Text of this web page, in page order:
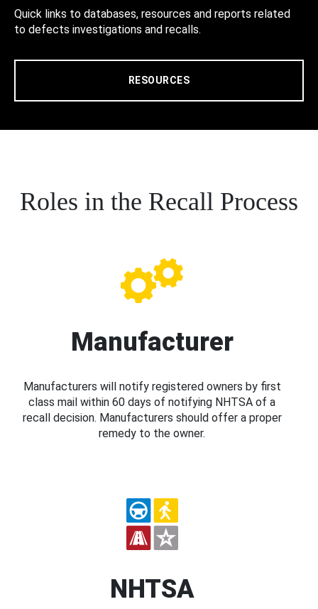
Quick links to databases, resources and reports related
to defects investigations and recalls.
RESOURCES
Roles in the Recall Process
Manufacturer
Manufacturers will notify registered owners by first
class mail within 60 days of notifying NHTSA of a
recall decision. Manufacturers should offer a proper
remedy to the owner.
NHTSA